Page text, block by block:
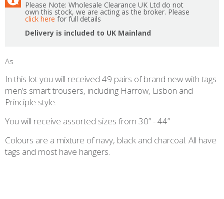
Please Note: Wholesale Clearance UK Ltd do not
own this stock, we are acting as the broker. Please
click here for full details
Delivery is included to UK Mainland
As
In this lot you will received 49 pairs of brand new with tags
men’s smart trousers, including Harrow, Lisbon and
Principle style.
You will receive assorted sizes from 30” - 44”
Colours are a mixture of navy, black and charcoal. All have
tags and most have hangers.